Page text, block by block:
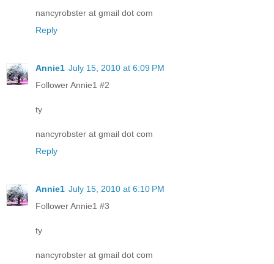
nancyrobster at gmail dot com
Reply
Annie1 July 15, 2010 at 6:09 PM
Follower Annie1 #2
ty
nancyrobster at gmail dot com
Reply
Annie1 July 15, 2010 at 6:10 PM
Follower Annie1 #3
ty
nancyrobster at gmail dot com